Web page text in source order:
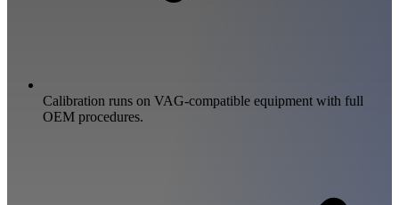
Calibration runs on VAG-compatible equipment with full
OEM procedures.